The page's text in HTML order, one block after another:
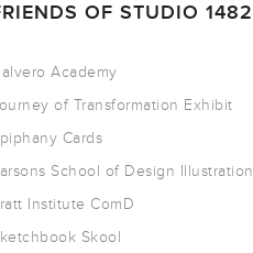
OF STUDIO 1482
Academy
of Transformation Exhibit
Cards
School of Design Illustration
Institute ComD
Skool